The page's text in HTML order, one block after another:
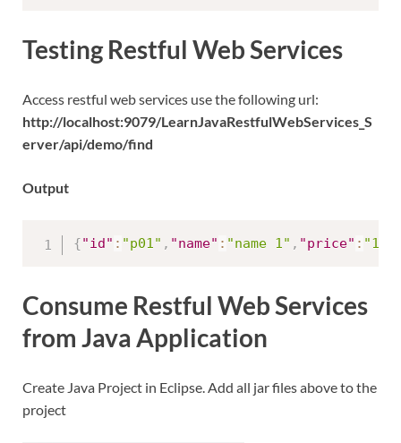
Testing Restful Web Services
Access restful web services use the following url:
http://localhost:9079/LearnJavaRestfulWebServices_S
erver/api/demo/find
Output
{"id" : "p01" , "name" : "name 1" , "price" :
Consume Restful Web Services
from Java Application
Create Java Project in Eclipse. Add all jar files above to the
project